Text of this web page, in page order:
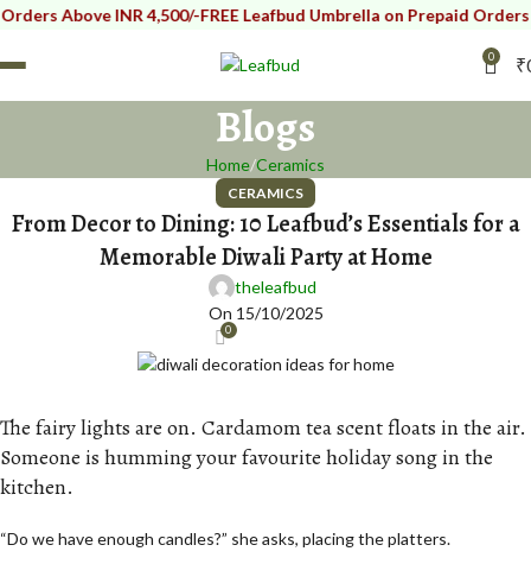
Above INR 4,500/-FREE Leafbud Umbrella on Prepaid Orders
0 ₹
Blogs
Home Ceramics
CERAMICS
From Decor to Dining: 10 Leafbud’s Essentials for a
Memorable Diwali Party at Home
theleafbud
On 15/10/2025
0
The fairy lights are on. Cardamom tea scent floats in the air.
Someone is humming your favourite holiday song in the
kitchen.
“Do we have enough candles?” she asks, placing the platters.